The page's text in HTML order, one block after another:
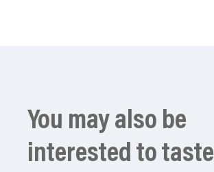
You may also be
interested to taste